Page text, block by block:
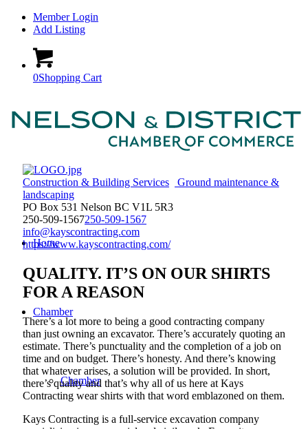
Member Login
Add Listing
0Shopping Cart
Home
Chamber
Chamber
Construction & Building Services
Ground maintenance &
landscaping
PO Box 531 Nelson BC V1L 5R3
250-509-1567250-509-1567
info@kayscontracting.com
https://www.kayscontracting.com/
QUALITY. IT’S ON OUR SHIRTS
FOR A REASON
There’s a lot more to being a good contracting company
than just owning an excavator. There’s accurately quoting an
estimate. There’s punctuality and the completion of a job on
time and on budget. There’s honesty. And there’s knowing
that whatever arises, a solution will be provided. In short,
there’s quality and that’s why all of us here at Kays
Contracting wear shirts with that word emblazoned on them.
Kays Contracting is a full-service excavation company